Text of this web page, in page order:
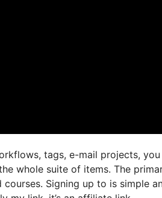
tags, e-mail projects,
whole suite of items. The
Signing up to is simple